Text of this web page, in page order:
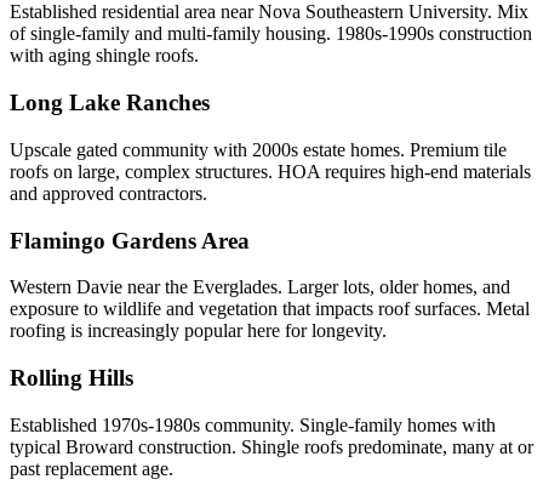
Established residential area near Nova Southeastern University. Mix
of single-family and multi-family housing. 1980s-1990s construction
with aging shingle roofs.
Long Lake Ranches
Upscale gated community with 2000s estate homes. Premium tile
roofs on large, complex structures. HOA requires high-end materials
and approved contractors.
Flamingo Gardens Area
Western Davie near the Everglades. Larger lots, older homes, and
exposure to wildlife and vegetation that impacts roof surfaces. Metal
roofing is increasingly popular here for longevity.
Rolling Hills
Established 1970s-1980s community. Single-family homes with
typical Broward construction. Shingle roofs predominate, many at or
past replacement age.